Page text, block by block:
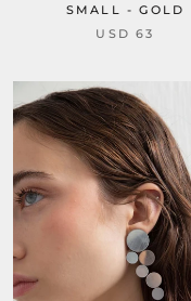
SMALL - GOLD
USD 63